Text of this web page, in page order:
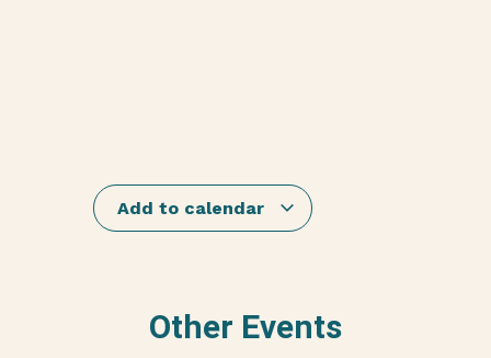
Add to calendar
Other Events